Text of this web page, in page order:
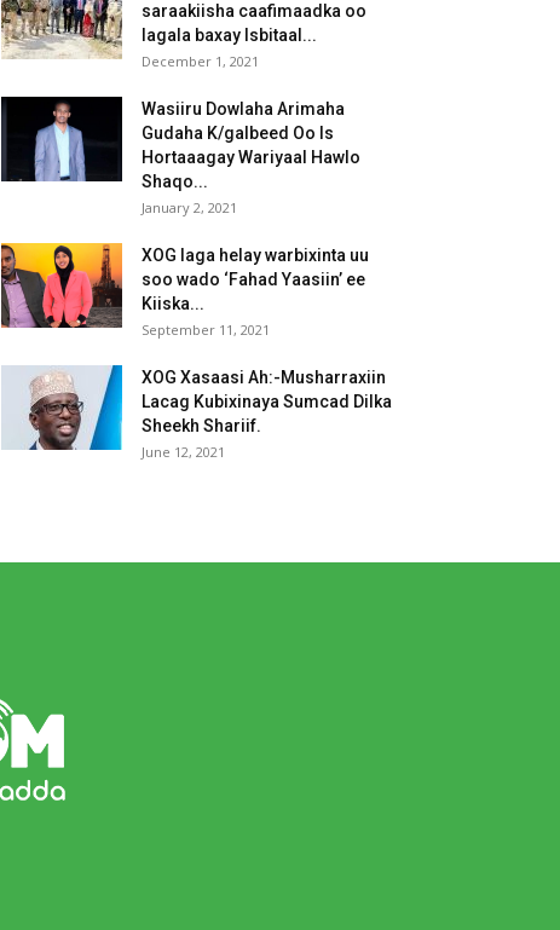
saraakiisha caafimaadka oo
lagala baxay Isbitaal...
December 1, 2021
Wasiiru Dowlaha Arimaha
Gudaha K/galbeed Oo Is
Hortaaagay Wariyaal Hawlo
Shaqo...
January 2, 2021
XOG laga helay warbixinta uu
soo wado ‘Fahad Yaasiin’ ee
Kiiska...
September 11, 2021
XOG Xasaasi Ah:-Musharraxiin
Lacag Kubixinaya Sumcad Dilka
Sheekh Shariif.
June 12, 2021